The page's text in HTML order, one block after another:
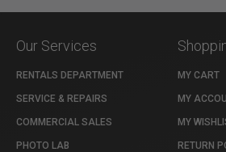
Our Services
RENTALS DEPARTMENT
SERVICE & REPAIRS
COMMERCIAL SALES
PHOTO LAB
MY CART
MY
MY
RETURN